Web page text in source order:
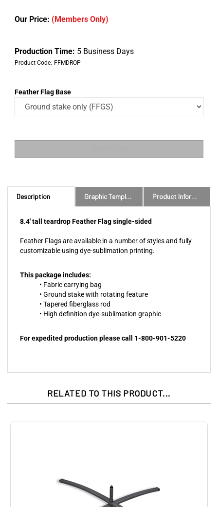
Our Price: (Members Only)
Production Time: 5 Business Days
Product Code: FFMDROP
Feather Flag Base
Description Graphic Templates and Downloads Product Information
8.4' tall teardrop Feather Flag single-sided
Feather Flags are available in a number of styles and fully
customizable using dye-sublimation printing.
This package includes:
• Fabric carrying bag
• Ground stake with rotating feature
• Tapered fiberglass rod
• High definition dye-sublimation graphic
For expedited production please call 1-800-901-5220
RELATED TO THIS PRODUCT...